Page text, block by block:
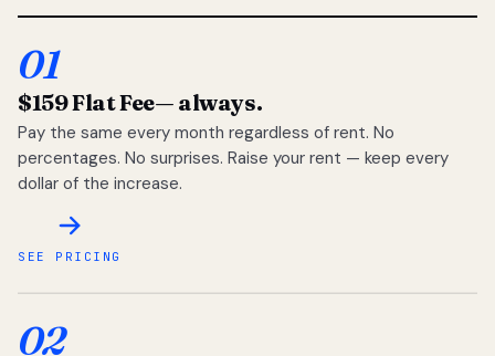
01
$159 Flat Fee— always.
Pay the same every month regardless of rent. No
percentages. No surprises. Raise your rent — keep every
dollar of the increase.
SEE PRICING
02